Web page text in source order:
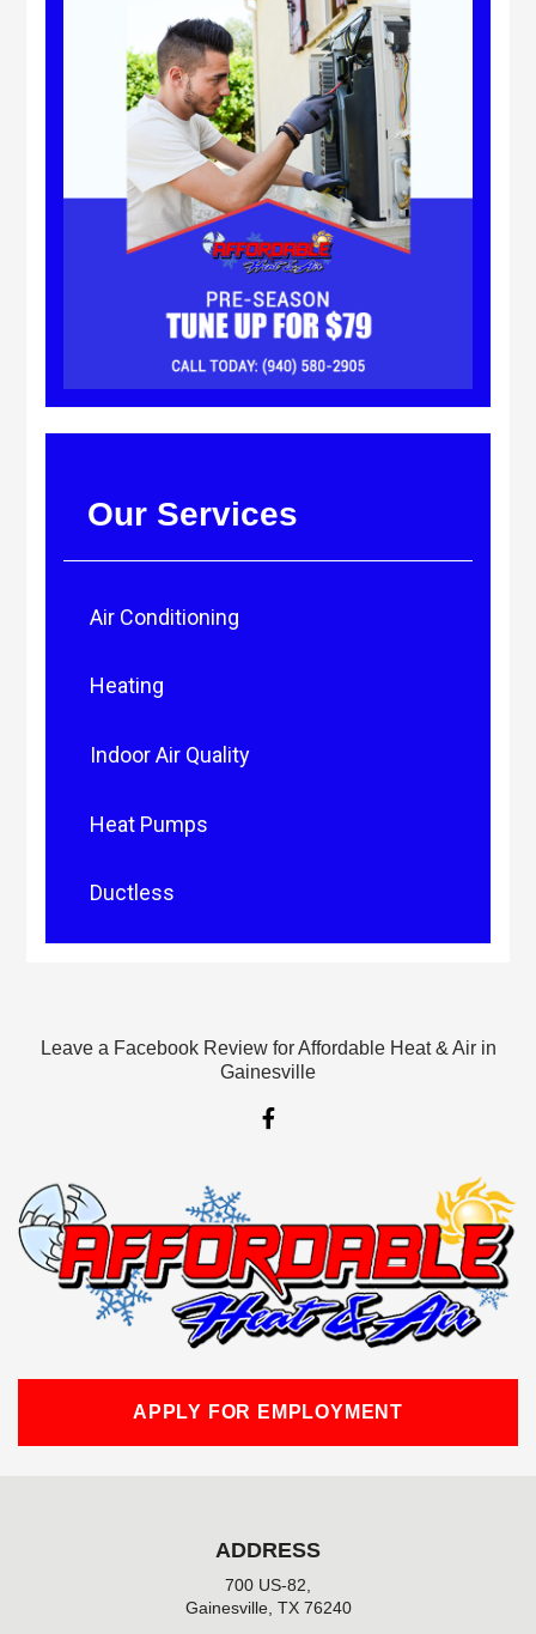
Our Services
Air Conditioning
Heating
Indoor Air Quality
Heat Pumps
Ductless
Leave a Facebook Review for Affordable Heat & Air in
Gainesville
F
a
o
k
-
f
APPLY FOR EMPLOYMENT
ADDRESS
700 US-82,
Gainesville, TX 76240